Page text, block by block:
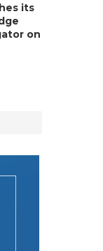
its
on